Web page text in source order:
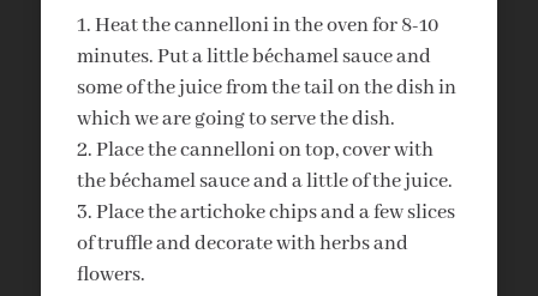
Heat the cannelloni in the oven for 8-10
minutes. Put a little béchamel sauce and
some of the juice from the tail on the dish in
which we are going to serve the dish.
Place the cannelloni on top, cover with
the béchamel sauce and a little of the juice.
Place the artichoke chips and a few slices
of truffle and decorate with herbs and
flowers.